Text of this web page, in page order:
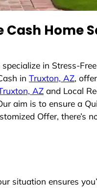
Cash Home
in Stress-
in Truxton, AZ,
AZ and Local
aim is to ensure a
Offer, there’s
situation ensures